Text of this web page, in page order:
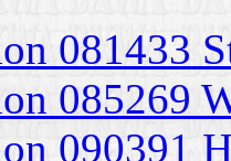
081433
085269
090391